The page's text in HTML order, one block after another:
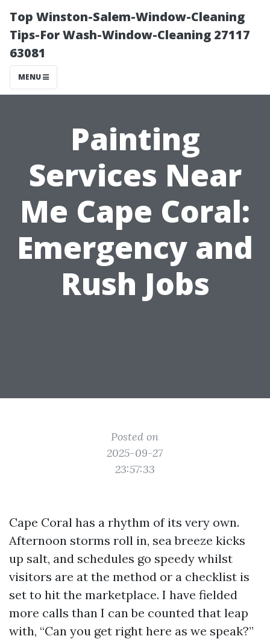
Top Winston-Salem-Window-Cleaning
Tips-For Wash-Window-Cleaning 27117
63081
MENU
Painting
Services Near
Me Cape Coral:
Emergency and
Rush Jobs
Posted on
2025-09-27
23:57:33
Cape Coral has a rhythm of its very own.
Afternoon storms roll in, sea breeze kicks
up salt, and schedules go speedy whilst
visitors are at the method or a checklist is
set to hit the marketplace. I have fielded
more calls than I can be counted that leap
with, “Can you get right here as we speak?”